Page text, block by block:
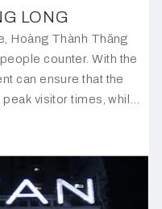
LONG
Hoàng Thành Thăng
counter. With the
can ensure that the
visitor times, while
during lower traffic